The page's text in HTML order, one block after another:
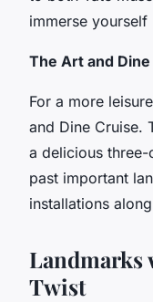
immerse
The Art and
For a more
and Dine Cruise.
a delicious
past important
installations
Landmarks
Twist